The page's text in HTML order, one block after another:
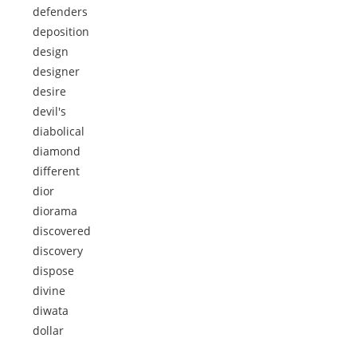
defenders
deposition
design
designer
desire
devil's
diabolical
diamond
different
dior
diorama
discovered
discovery
dispose
divine
diwata
dollar